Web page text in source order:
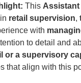
This Assistant
retail supervision,
with
to detail and
or a supervisory
that align with this